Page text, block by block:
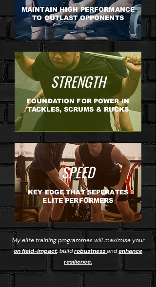
MAINTAIN HIGH PERFORMANCE
TO OUTLAST OPPONENTS
STRENGTH
FOUNDATION FOR POWER IN
TACKLES, SCRUMS & RUCKS
SPEED
KEY EDGE THAT SEPERATES
ELITE PERFORMERS
My elite training programmes will maximise your
on field-impact, buildrobustnessandenhance
resilience.